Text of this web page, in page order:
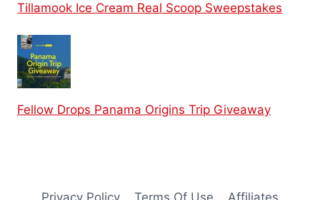
Tillamook Ice Cream Real Scoop Sweepstakes
Fellow Drops Panama Origins Trip Giveaway
Privacy Policy Terms Of Use Affiliates